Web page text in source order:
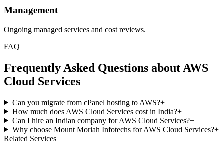
Management
Ongoing managed services and cost reviews.
FAQ
Frequently Asked Questions about AWS
Cloud Services
Can you migrate from cPanel hosting to AWS?+
How much does AWS Cloud Services cost in India?+
Can I hire an Indian company for AWS Cloud Services?+
Why choose Mount Moriah Infotechs for AWS Cloud Services?+
Related Services